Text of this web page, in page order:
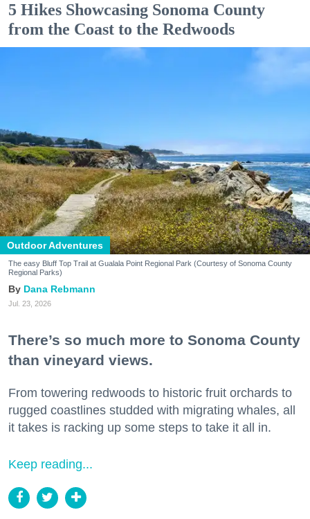
5 Hikes Showcasing Sonoma County
from the Coast to the Redwoods
Outdoor Adventures
The easy Bluff Top Trail at Gualala Point Regional Park (Courtesy of Sonoma County
Regional Parks)
Dana Rebmann
Jul. 23, 2026
There’s so much more to Sonoma County
than vineyard views.
From towering redwoods to historic fruit orchards to
rugged coastlines studded with migrating whales, all
it takes is racking up some steps to take it all in.
Keep reading...